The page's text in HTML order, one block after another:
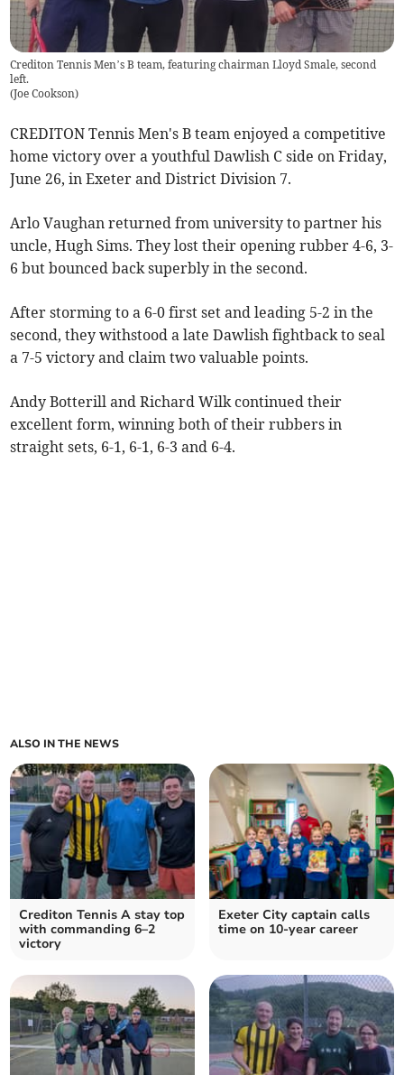
Crediton Tennis Men’s B team, featuring chairman Lloyd Smale, second
left.
(Joe Cookson)
CREDITON Tennis Men's B team enjoyed a competitive
home victory over a youthful Dawlish C side on Friday,
June 26, in Exeter and District Division 7.
Arlo Vaughan returned from university to partner his
uncle, Hugh Sims. They lost their opening rubber 4-6, 3-
6 but bounced back superbly in the second.
After storming to a 6-0 first set and leading 5-2 in the
second, they withstood a late Dawlish fightback to seal
a 7-5 victory and claim two valuable points.
Andy Botterill and Richard Wilk continued their
excellent form, winning both of their rubbers in
straight sets, 6-1, 6-1, 6-3 and 6-4.
ALSO IN THE NEWS
Crediton Tennis A stay top
with commanding 6–2
victory
Exeter City captain calls
time on 10-year career